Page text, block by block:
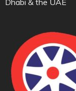
Dhabi & the UAE